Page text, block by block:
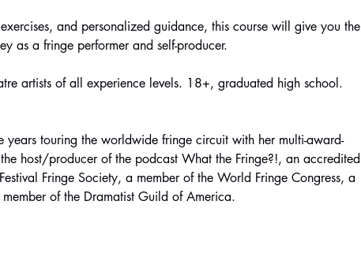
and personalized guidance, this course will give you the
as a fringe performer and self-producer.
artists of all experience levels. 18+, graduated high school.
years touring the worldwide fringe circuit with her multi-award-
host/producer of the podcast What the Fringe?!, an accredited
Fringe Society, a member of the World Fringe Congress, a